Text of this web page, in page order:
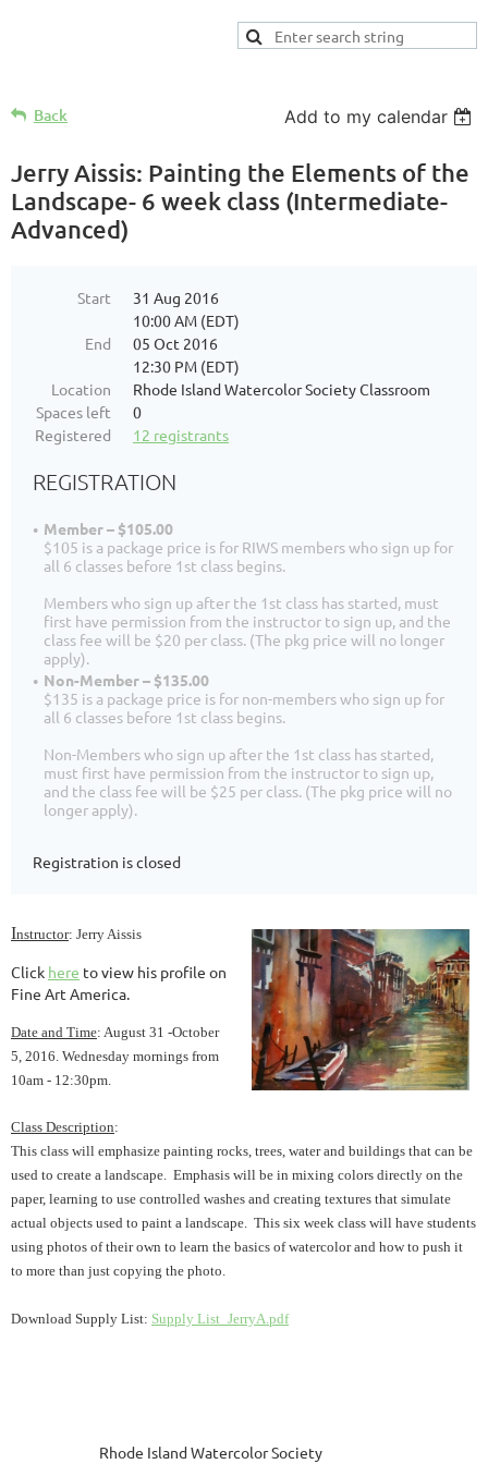
Back Add to my calendar
Jerry Aissis: Painting the Elements of the
Landscape- 6 week class (Intermediate-
Advanced)
Start
31 Aug 2016
10:00 AM (EDT)
End
05 Oct 2016
12:30 PM (EDT)
Location
Rhode Island Watercolor Society Classroom
Spaces left
0
Registered
12 registrants
REGISTRATION
Member – $105.00
$105 is a package price is for RIWS members who sign up for
all 6 classes before 1st class begins.
Members who sign up after the 1st class has started, must
first have permission from the instructor to sign up, and the
class fee will be $20 per class. (The pkg price will no longer
apply).
Non-Member – $135.00
$135 is a package price is for non-members who sign up for
all 6 classes before 1st class begins.
Non-Members who sign up after the 1st class has started,
must first have permission from the instructor to sign up,
and the class fee will be $25 per class. (The pkg price will no
longer apply).
Registration is closed
Instructor: Jerry Aissis
Click here to view his profile on
Fine Art America.
Date and Time: August 31 -October
5, 2016. Wednesday mornings from
10am - 12:30pm.
Class Description:
This class will emphasize painting rocks, trees, water and buildings that can be
used to create a landscape. Emphasis will be in mixing colors directly on the
paper, learning to use controlled washes and creating textures that simulate
actual objects used to paint a landscape. This six week class will have students
using photos of their own to learn the basics of watercolor and how to push it
to more than just copying the photo.
Download Supply List: Supply List_JerryA.pdf
Rhode Island Watercolor Society